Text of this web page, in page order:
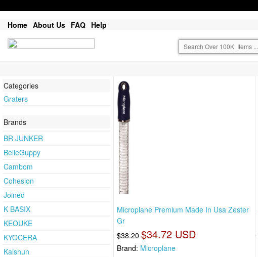
Home About Us FAQ Help
Categories
Graters
Brands
BR JUNKER
BelleGuppy
Cambom
Cohesion
Joined
K BASIX
KEOUKE
KYOCERA
Kaishun
Microplane Premium Made In Usa Zester
Gr
$38.20 $34.72 USD
Brand: Microplane